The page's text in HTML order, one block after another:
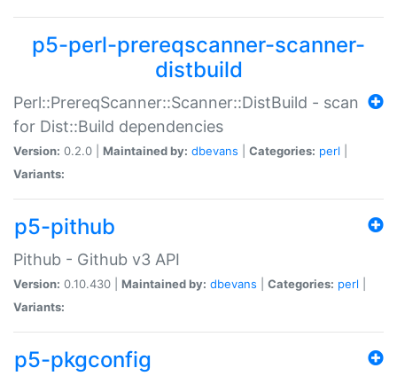
p5-perl-prereqscanner-scanner-
distbuild
Perl::PrereqScanner::Scanner::DistBuild - scan
for Dist::Build dependencies
Version: 0.2.0 | Maintained by: dbevans Categories: perl
Variants:
p5-pithub
Pithub - Github v3 API
Version: 0.10.430 | Maintained by: dbevans Categories: perl
Variants:
p5-pkgconfig